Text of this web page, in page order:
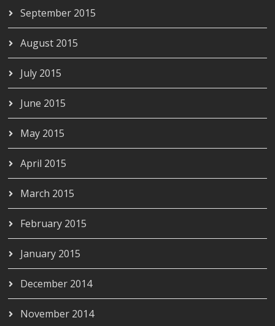
September 2015
August 2015
July 2015
June 2015
May 2015
April 2015
March 2015
February 2015
January 2015
December 2014
November 2014